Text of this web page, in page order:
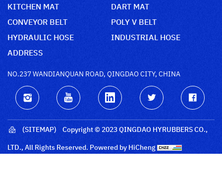
KITCHEN MAT
DART MAT
CONVEYOR BELT
POLY V BELT
HYDRAULIC HOSE
INDUSTRIAL HOSE
ADDRESS
NO.237 WANDIANQUAN ROAD, QINGDAO CITY, CHINA
(SITEMAP)
Copyright © 2023 QINGDAO HYRUBBERS CO.,
LTD., All Rights Reserved. Powered by HiCheng